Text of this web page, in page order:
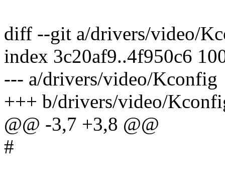
diff --git a/drivers/video/
index 3c20af9..4f950c6
--- a/drivers/video/Kconfig
+++ b/drivers/video/
@@ -3,7 +3,8 @@
#